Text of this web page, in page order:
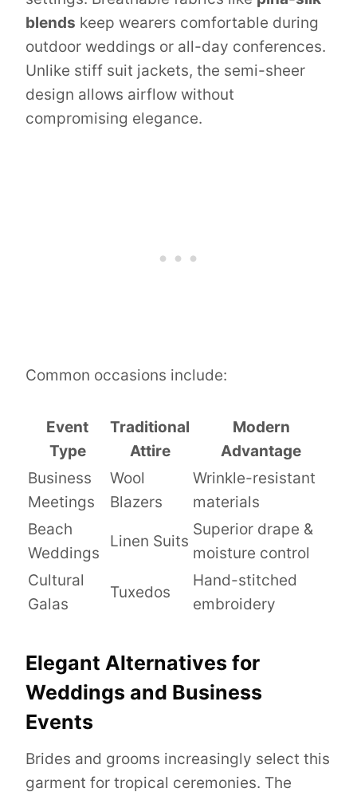
blends keep wearers comfortable during
outdoor weddings or all-day conferences.
Unlike stiff suit jackets, the semi-sheer
design allows airflow without
compromising elegance.
Common occasions include:
Event
Type
Traditional
Attire
Modern
Advantage
Business
Meetings
Wool
Blazers
Wrinkle-resistant
materials
Beach
Weddings
Linen Suits
Superior drape &
moisture control
Cultural
Galas
Tuxedos
Hand-stitched
embroidery
Elegant Alternatives for
Weddings and Business
Events
Brides and grooms increasingly select this
garment for tropical ceremonies. The